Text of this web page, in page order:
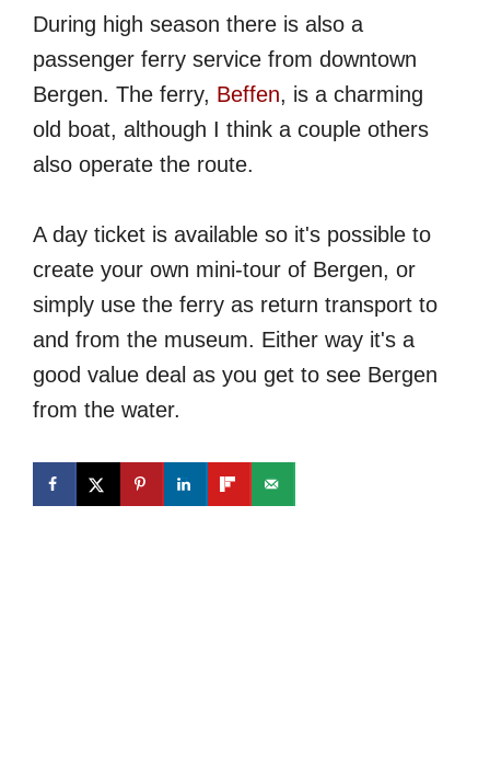
During high season there is also a
passenger ferry service from downtown
Bergen. The ferry, Beffen, is a charming
old boat, although I think a couple others
also operate the route.
A day ticket is available so it's possible to
create your own mini-tour of Bergen, or
simply use the ferry as return transport to
and from the museum. Either way it's a
good value deal as you get to see Bergen
from the water.